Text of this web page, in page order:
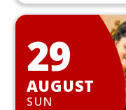
29
AUGUST
SUN